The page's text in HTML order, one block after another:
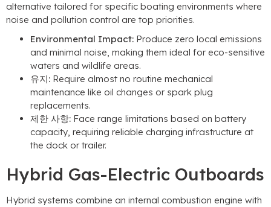
alternative tailored for specific boating environments where
noise and pollution control are top priorities.
Environmental Impact: Produce zero local emissions
and minimal noise, making them ideal for eco-sensitive
waters and wildlife areas.
유지: Require almost no routine mechanical
maintenance like oil changes or spark plug
replacements.
제한 사항: Face range limitations based on battery
capacity, requiring reliable charging infrastructure at
the dock or trailer.
Hybrid Gas-Electric Outboards
Hybrid systems combine an internal combustion engine with